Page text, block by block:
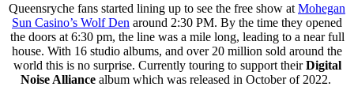
Queensryche fans started lining up to see the free show at Mohegan
Sun Casino’s Wolf Den around 2:30 PM. By the time they opened
the doors at 6:30 pm, the line was a mile long, leading to a near full
house. With 16 studio albums, and over 20 million sold around the
world this is no surprise. Currently touring to support theirDigital
Noise Alliancealbum which was released in October of 2022.